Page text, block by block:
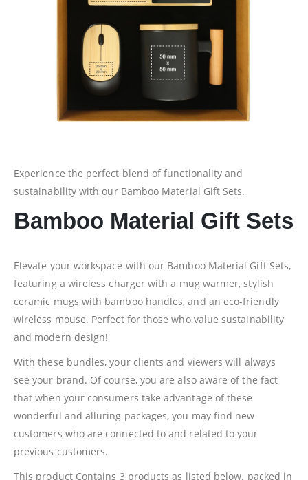
Experience the perfect blend of functionality and
sustainability with our Bamboo Material Gift Sets.
Bamboo Material Gift Sets
Elevate your workspace with our Bamboo Material Gift Sets,
featuring a wireless charger with a mug warmer, stylish
ceramic mugs with bamboo handles, and an eco-friendly
wireless mouse. Perfect for those who value sustainability
and modern design!
With these bundles, your clients and viewers will always
see your brand. Of course, you are also aware of the fact
that when your consumers take advantage of these
wonderful and alluring packages, you may find new
customers who are connected to and related to your
previous customers.
This product Contains 3 products as listed below. packed in